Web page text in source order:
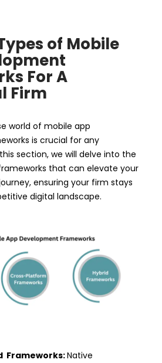
of Mobile
For A
Firm
world of mobile app
is crucial for any
section, we will delve into the
that can elevate your
ensuring your firm stays
digital landscape.
Frameworks:Native